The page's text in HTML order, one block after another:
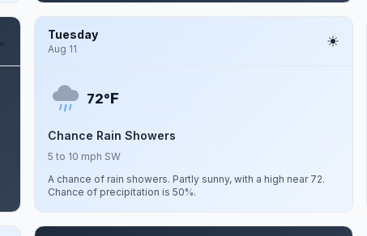
Tuesday
Aug 11
72°F
Chance Rain Showers
5 to 10 mph SW
A chance of rain showers. Partly sunny, with a high near 72.
Chance of precipitation is 50%.